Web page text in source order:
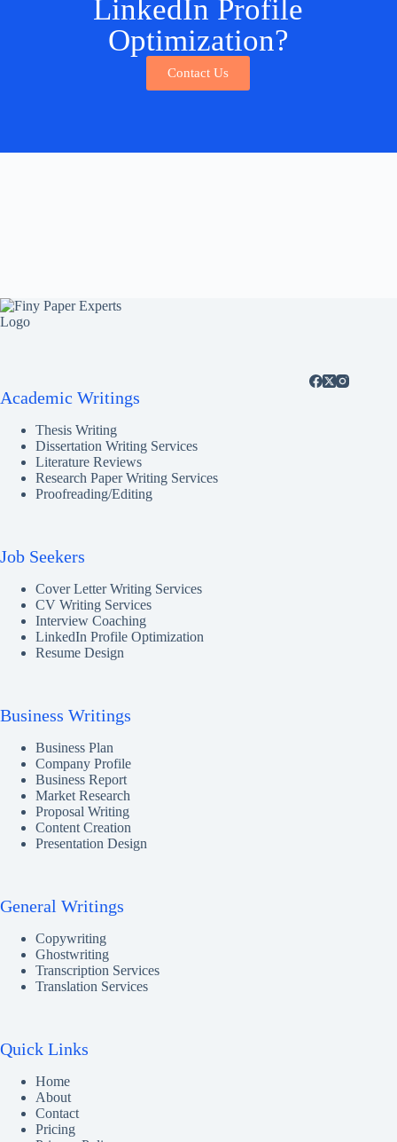
LinkedIn Profile
Optimization?
Contact Us
Academic Writings
Thesis Writing
Dissertation Writing Services
Literature Reviews
Research Paper Writing Services
Proofreading/Editing
Job Seekers
Cover Letter Writing Services
CV Writing Services
Interview Coaching
LinkedIn Profile Optimization
Resume Design
Business Writings
Business Plan
Company Profile
Business Report
Market Research
Proposal Writing
Content Creation
Presentation Design
General Writings
Copywriting
Ghostwriting
Transcription Services
Translation Services
Quick Links
Home
About
Contact
Pricing